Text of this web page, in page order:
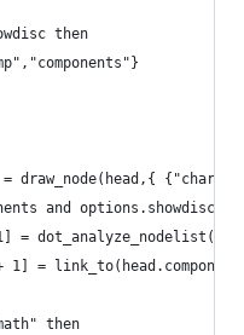
then
draw_node(head,{
and options.showdisc
=
1] =
then